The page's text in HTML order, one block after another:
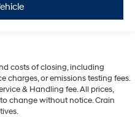
costs of closing, including
charges, or emissions testing fees.
& Handling fee. All prices,
change without notice. Crain